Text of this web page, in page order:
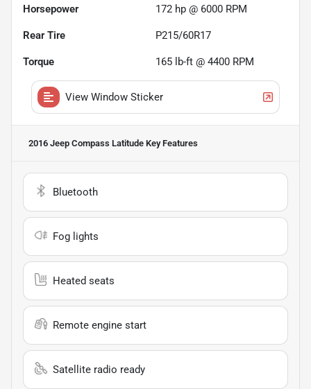
Horsepower 172 hp @ 6000 RPM
Rear Tire P215/60R17
Torque 165 lb-ft @ 4400 RPM
View Window Sticker
2016 Jeep Compass Latitude Key Features
Bluetooth
Fog lights
Heated seats
Remote engine start
Satellite radio ready